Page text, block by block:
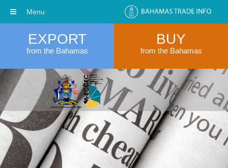
EXPORT
from the Bahamas
BUY
from the Bahamas
Menu